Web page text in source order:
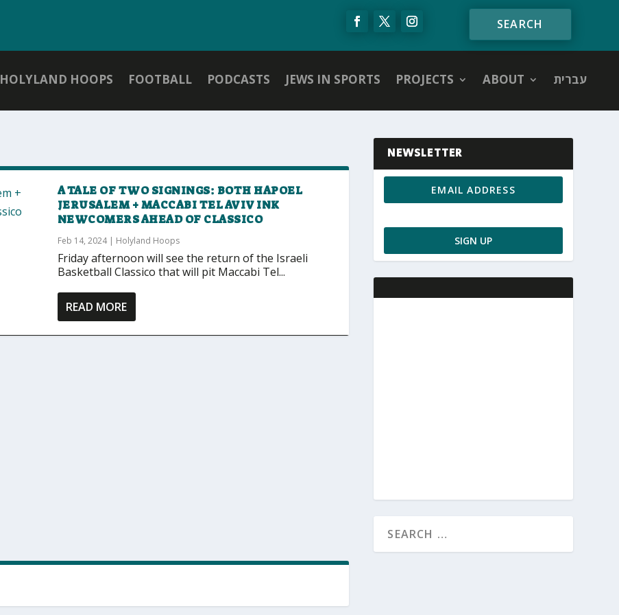
HOLYLAND HOOPS FOOTBALL PODCASTS JEWS IN SPORTS PROJECTS ABOUT עברית
A TALE OF TWO SIGNINGS: BOTH HAPOEL
JERUSALEM + MACCABI TEL AVIV INK
NEWCOMERS AHEAD OF CLASSICO
Feb 14, 2024| Holyland Hoops
Friday afternoon will see the return of the Israeli
Basketball Classico that will pit Maccabi Tel...
READ MORE
NEWSLETTER